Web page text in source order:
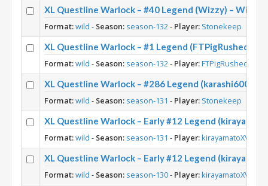
XL Questline Warlock – #40 Legend (Wizzy) – Wild
Format:wild - Season: season-132- Player: Stonekeep
XL Questline Warlock – #1 Legend (FTPigRushed) –
Format:wild - Season: season-132- Player:FTPigRushed
XL Questline Warlock – #286 Legend (karashi6000) –
Format:wild - Season: season-131 - Player: Stonekeep
XL Questline Warlock – Early #12 Legend
Format:wild - Season: season-131 - Player:kirayamatoXV
XL Questline Warlock – Early #12 Legend
Format:wild - Season: season-130- Player:kirayamatoXV